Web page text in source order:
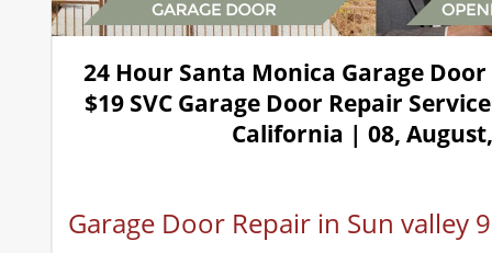
24 Hour Santa Monica Garage
$19 SVC Garage Door Repair
California | 08,
Garage Door Repair in Sun valley